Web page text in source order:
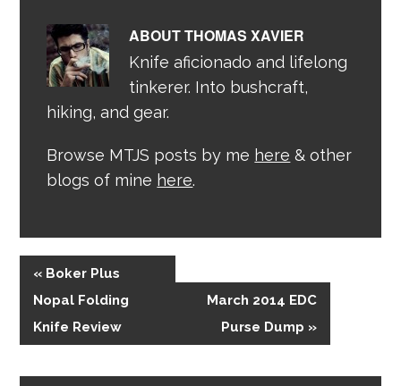
ABOUTTHOMAS XAVIER
Knife aficionado and lifelong
tinkerer. Into bushcraft,
hiking, and gear.
Browse MTJS posts by me here & other
blogs of mine here.
« Boker Plus
Nopal Folding
Knife Review
March 2014 EDC
Purse Dump »